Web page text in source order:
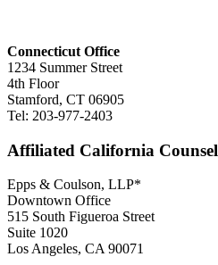
Connecticut Office
1234 Summer Street
4th Floor
Stamford, CT 06905
Tel: 203-977-2403
Affiliated California Counsel
Epps & Coulson, LLP*
Downtown Office
515 South Figueroa Street
Suite 1020
Los Angeles, CA 90071